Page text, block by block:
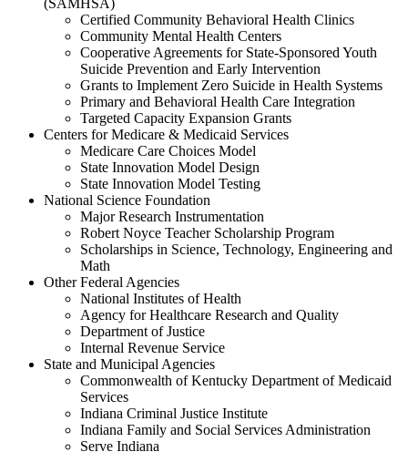
(SAMHSA)
Certified Community Behavioral Health Clinics
Community Mental Health Centers
Cooperative Agreements for State-Sponsored Youth
Suicide Prevention and Early Intervention
Grants to Implement Zero Suicide in Health Systems
Primary and Behavioral Health Care Integration
Targeted Capacity Expansion Grants
Centers for Medicare & Medicaid Services
Medicare Care Choices Model
State Innovation Model Design
State Innovation Model Testing
National Science Foundation
Major Research Instrumentation
Robert Noyce Teacher Scholarship Program
Scholarships in Science, Technology, Engineering and
Math
Other Federal Agencies
National Institutes of Health
Agency for Healthcare Research and Quality
Department of Justice
Internal Revenue Service
State and Municipal Agencies
Commonwealth of Kentucky Department of Medicaid
Services
Indiana Criminal Justice Institute
Indiana Family and Social Services Administration
Serve Indiana